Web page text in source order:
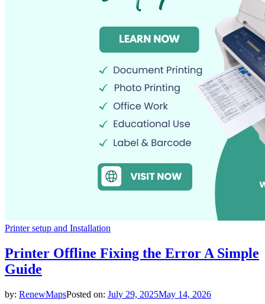
Printer setup and Installation
Printer Offline Fixing the Error A Simple
Guide
by: RenewMapsPosted on: July 29, 2025May 14, 2026